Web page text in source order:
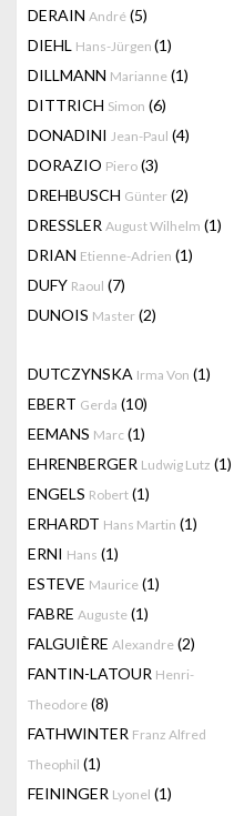
DERAIN André (5)
DIEHL Hans-Jürgen (1)
DILLMANN Marianne (1)
DITTRICH Simon (6)
DONADINI Jean-Paul (4)
DORAZIO Piero (3)
DREHBUSCH Günter (2)
DRESSLER August Wilhelm (1)
DRIAN Etienne-Adrien (1)
DUFY Raoul (7)
DUNOIS Master (2)
DUTCZYNSKA Irma Von (1)
EBERT Gerda (10)
EEMANS Marc (1)
EHRENBERGER Ludwig Lutz (1)
ENGELS Robert (1)
ERHARDT Hans Martin (1)
ERNI Hans (1)
ESTEVE Maurice (1)
FABRE Auguste (1)
FALGUIÈRE Alexandre (2)
FANTIN-LATOUR Henri-
Theodore (8)
FATHWINTER Franz Alfred
Theophil (1)
FEININGER Lyonel (1)